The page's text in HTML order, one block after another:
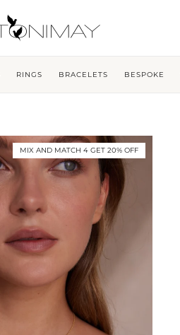
RINGS BRACELETS BESPOKE
MIX AND MATCH 4 GET 20% OFF